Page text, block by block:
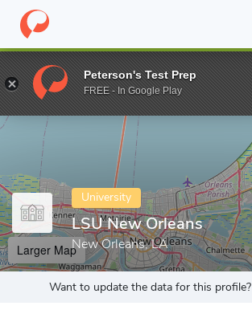
Home Colleges LSU New Orleans
Enter a keyword
University
LSU New Orleans
New Orleans, LA
Larger Map
Want to update the data for this profile?
Peterson's Test Prep
FREE - In Google Play